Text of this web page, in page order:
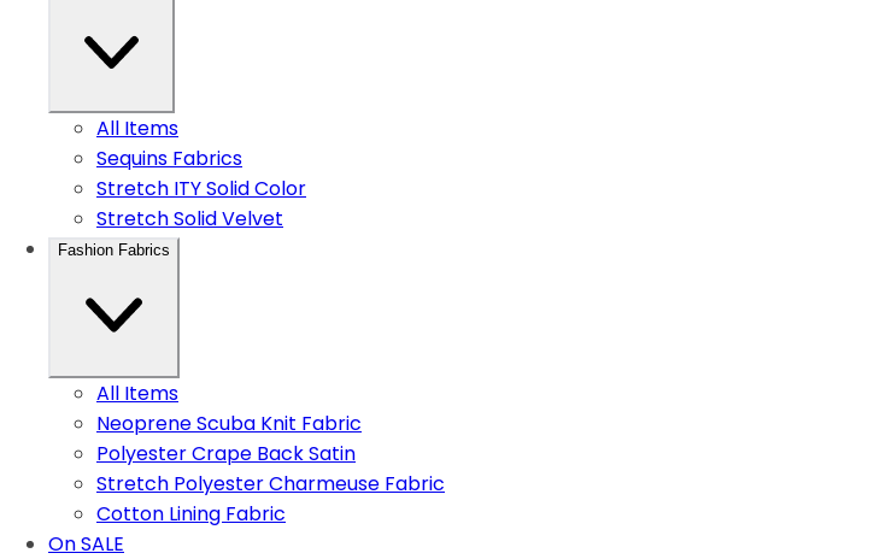
All Items
Sequins Fabrics
Stretch ITY Solid Color
Stretch Solid Velvet
Fashion Fabrics
All Items
Neoprene Scuba Knit Fabric
Polyester Crape Back Satin
Stretch Polyester Charmeuse Fabric
Cotton Lining Fabric
On SALE